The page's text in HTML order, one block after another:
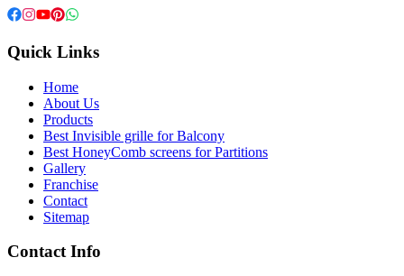
Quick Links
Home
About Us
Products
Best Invisible grille for Balcony
Best HoneyComb screens for Partitions
Gallery
Franchise
Contact
Sitemap
Contact Info